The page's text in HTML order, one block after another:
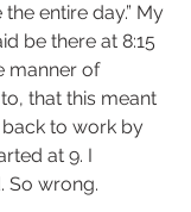
entire day.” My
be there at 8:15
manner of
that this meant
to work by
at 9. I
So wrong.